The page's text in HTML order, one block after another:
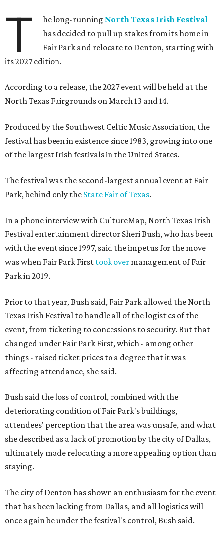
T he long-running North Texas Irish Festival
has decided to pull up stakes from its home in
Fair Park and relocate to Denton, starting with
its 2027 edition.
According to a release, the 2027 event will be held at the
North Texas Fairgrounds on March 13 and 14.
Produced by the Southwest Celtic Music Association, the
festival has been in existence since 1983, growing into one
of the largest Irish festivals in the United States.
The festival was the second-largest annual event at Fair
Park, behind only the State Fair of Texas.
In a phone interview with CultureMap, North Texas Irish
Festival entertainment director Sheri Bush, who has been
with the event since 1997, said the impetus for the move
was when Fair Park First took over management of Fair
Park in 2019.
Prior to that year, Bush said, Fair Park allowed the North
Texas Irish Festival to handle all of the logistics of the
event, from ticketing to concessions to security. But that
changed under Fair Park First, which - among other
things - raised ticket prices to a degree that it was
affecting attendance, she said.
Bush said the loss of control, combined with the
deteriorating condition of Fair Park's buildings,
attendees' perception that the area was unsafe, and what
she described as a lack of promotion by the city of Dallas,
ultimately made relocating a more appealing option than
staying.
The city of Denton has shown an enthusiasm for the event
that has been lacking from Dallas, and all logistics will
once again be under the festival's control, Bush said.